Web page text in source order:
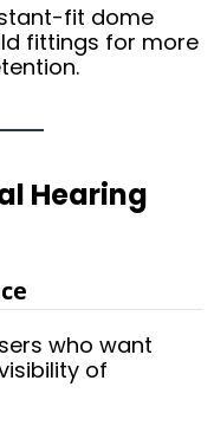
fit dome
fittings for more
Hearing
who want
of